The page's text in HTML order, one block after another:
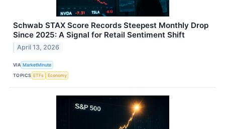
Schwab STAX Score Records Steepest Monthly Drop
Since 2025: A Signal for Retail Sentiment Shift
April 13, 2026
VIA MarketMinute
TOPICS ETFs Economy